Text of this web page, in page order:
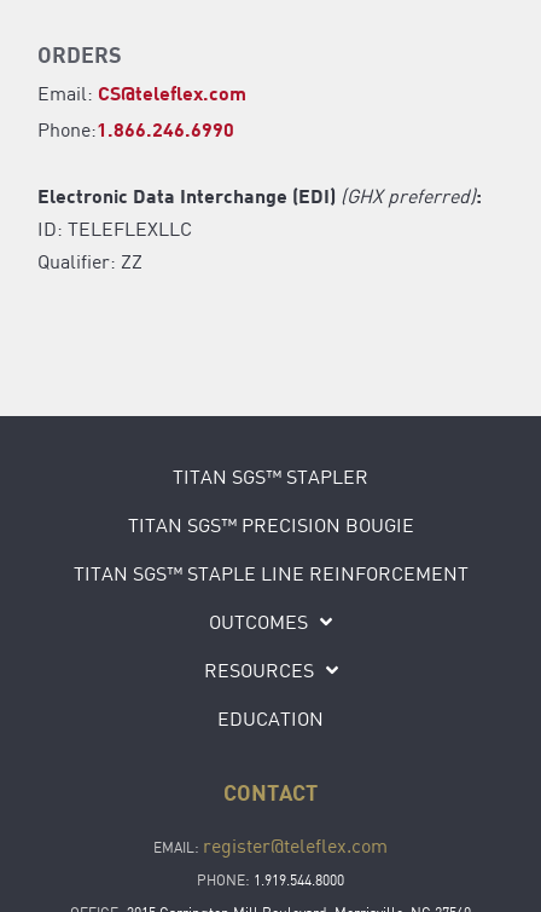
ORDERS
Email: CS@teleflex.com
Phone:1.866.246.6990
Electronic Data Interchange (EDI) (GHX preferred):
ID: TELEFLEXLLC
Qualifier: ZZ
TITAN SGS™ STAPLER
TITAN SGS™ PRECISION BOUGIE
TITAN SGS™ STAPLE LINE REINFORCEMENT
OUTCOMES
RESOURCES
EDUCATION
CONTACT
EMAIL: register@teleflex.com
PHONE: 1.919.544.8000